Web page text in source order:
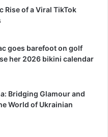
Rise of a Viral TikTok
goes barefoot on golf
her 2026 bikini calendar
Bridging Glamour and
World of Ukrainian